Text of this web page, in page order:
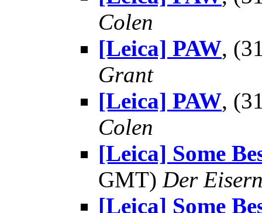
Colen
[Leica] PAW,
Grant
[Leica] PAW,
Colen
[Leica] Some
GMT) Der
[Leica] Some